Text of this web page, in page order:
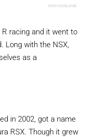
racing and it went to
Long with the NSX,
as a
in 2002, got a name
RSX. Though it grew